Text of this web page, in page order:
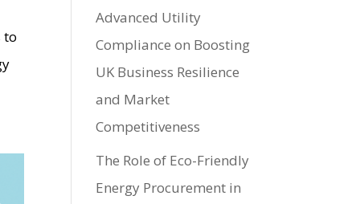
to
Advanced Utility
Compliance on Boosting
UK Business Resilience
and Market
Competitiveness
The Role of Eco-Friendly
Energy Procurement in